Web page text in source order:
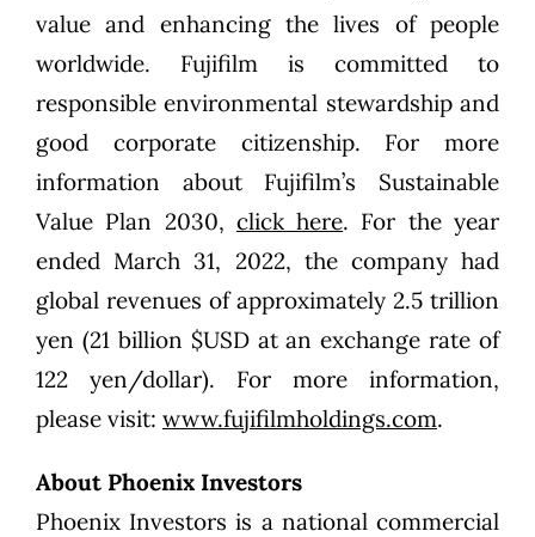
value and enhancing the lives of people
worldwide. Fujifilm is committed to
responsible environmental stewardship and
good corporate citizenship. For more
information about Fujifilm’s Sustainable
Value Plan 2030, click here. For the year
ended March 31, 2022, the company had
global revenues of approximately 2.5 trillion
yen (21 billion $USD at an exchange rate of
122 yen/dollar). For more information,
please visit: www.fujifilmholdings.com.
About Phoenix Investors
Phoenix Investors is a national commercial